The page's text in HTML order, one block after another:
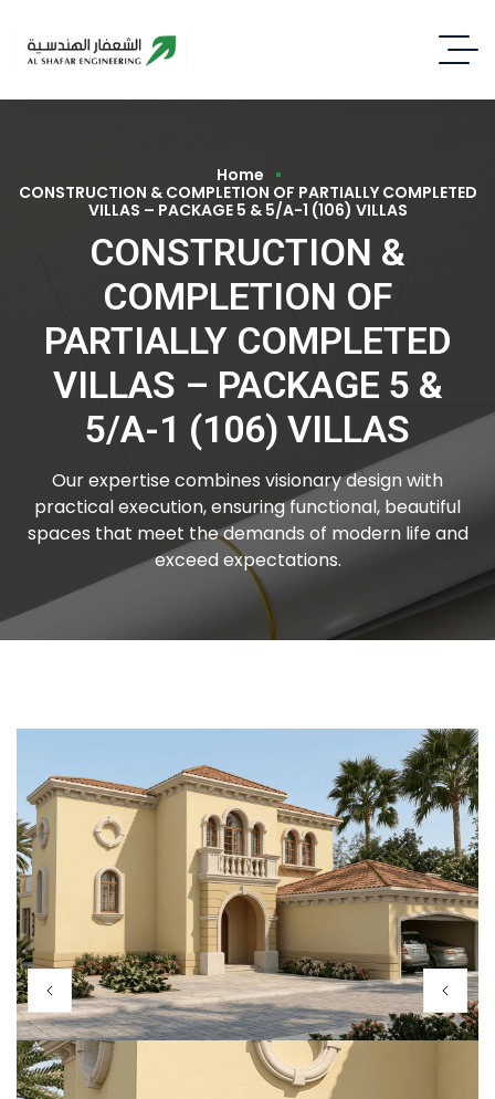
Home
CONSTRUCTION & COMPLETION OF PARTIALLY COMPLETED
VILLAS – PACKAGE 5 & 5/A-1 (106) VILLAS
CONSTRUCTION &
COMPLETION OF
PARTIALLY COMPLETED
VILLAS – PACKAGE 5 &
5/A-1 (106) VILLAS
Our expertise combines visionary design with
practical execution, ensuring functional, beautiful
spaces that meet the demands of modern life and
exceed expectations.